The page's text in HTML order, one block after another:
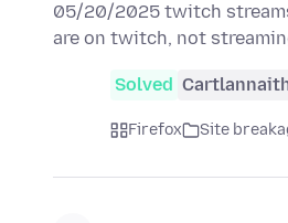
05/20/2025 twitch
are on twitch, not
Solved
Firefox Site